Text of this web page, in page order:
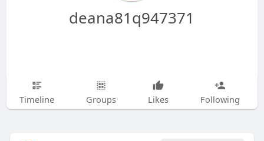
deana81q947371
Timeline Groups Likes Following